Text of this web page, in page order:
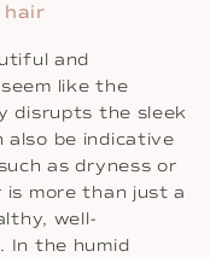
and
like the
disrupts the sleek
also be indicative
as dryness or
is more than just a
well-
In the humid